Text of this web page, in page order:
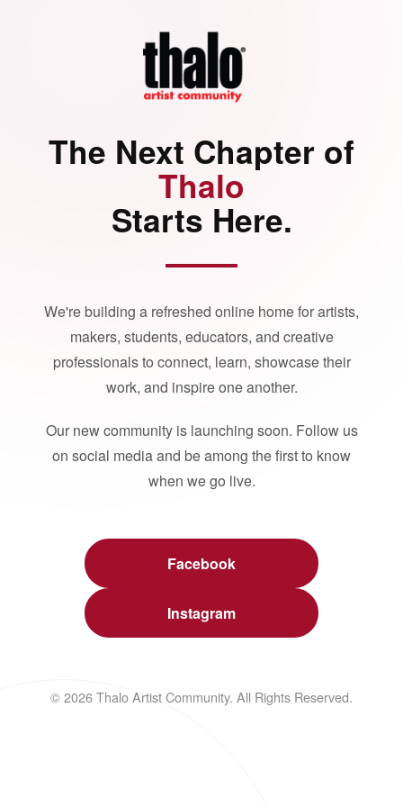
The Next Chapter of
Thalo
Starts Here.
We're building a refreshed online home for artists,
makers, students, educators, and creative
professionals to connect, learn, showcase their
work, and inspire one another.
Our new community is launching soon. Follow us
on social media and be among the first to know
when we go live.
Facebook
Instagram
© 2026 Thalo Artist Community. All Rights Reserved.